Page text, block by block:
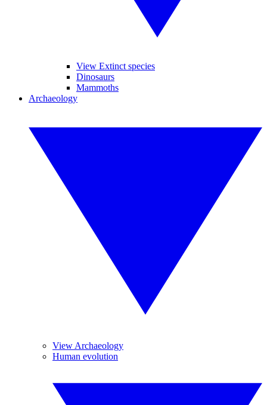
View Extinct species
Dinosaurs
Mammoths
Archaeology
View Archaeology
Human evolution